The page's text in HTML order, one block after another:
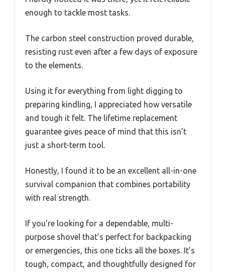
enough to tackle most tasks.
The carbon steel construction proved durable,
resisting rust even after a few days of exposure
to the elements.
Using it for everything from light digging to
preparing kindling, I appreciated how versatile
and tough it felt. The lifetime replacement
guarantee gives peace of mind that this isn’t
just a short-term tool.
Honestly, I found it to be an excellent all-in-one
survival companion that combines portability
with real strength.
If you’re looking for a dependable, multi-
purpose shovel that’s perfect for backpacking
or emergencies, this one ticks all the boxes. It’s
tough, compact, and thoughtfully designed for